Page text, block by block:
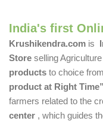
India's first
Krushikendra.com is
Store selling
products to choice
product at Right Time”
farmers related to the
center , which guides